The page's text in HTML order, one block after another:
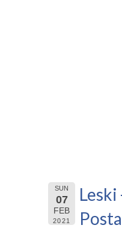
SUN
07
FEB
2021
Leski